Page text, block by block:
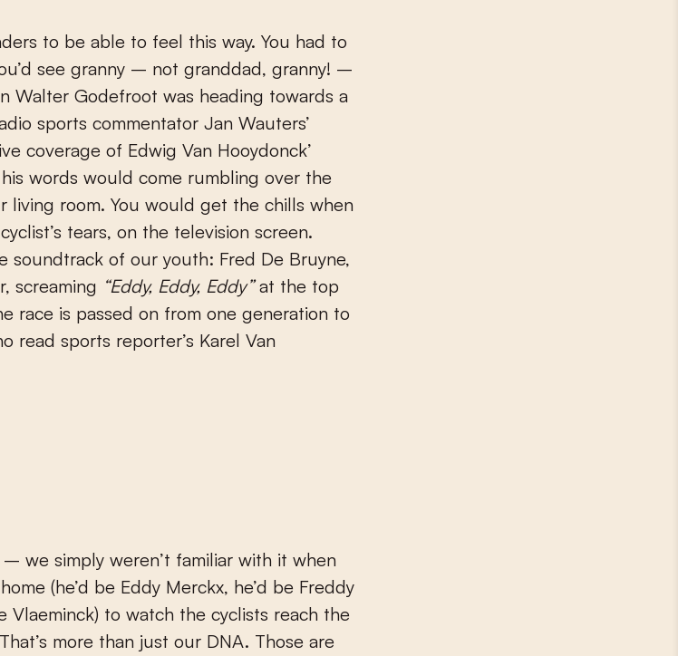
to be able to feel this way. You had to
see granny – not granddad, granny! –
Walter Godefroot was heading towards a
sports commentator Jan Wauters’
coverage of Edwig Van Hooydonck’
words would come rumbling over the
living room. You would get the chills when
tears, on the television screen.
soundtrack of our youth: Fred De Bruyne,
screaming “Eddy, Eddy, Eddy”at the top
race is passed on from one generation to
read sports reporter’s Karel Van
we simply weren’t familiar with it when
(he’d be Eddy Merckx, he’d be Freddy
Vlaeminck) to watch the cyclists reach the
more than just our DNA. Those are